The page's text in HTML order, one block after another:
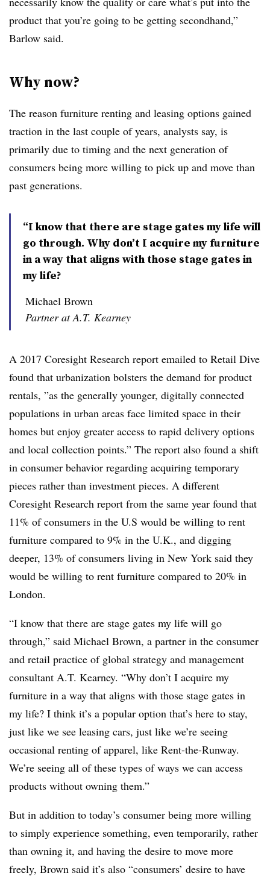
product that you’re going to be getting secondhand,”
Barlow said.
Why now?
The reason furniture renting and leasing options gained
traction in the last couple of years, analysts say, is
primarily due to timing and the next generation of
consumers being more willing to pick up and move than
past generations.
“I know that there are stage gates my life will
go through. Why don’t I acquire my furniture
in a way that aligns with those stage gates in
my life?
Michael Brown
Partner at A.T. Kearney
A 2017 Coresight Research report emailed to Retail Dive
found that urbanization bolsters the demand for product
rentals, ”as the generally younger, digitally connected
populations in urban areas face limited space in their
homes but enjoy greater access to rapid delivery options
and local collection points.” The report also found a shift
in consumer behavior regarding acquiring temporary
pieces rather than investment pieces. A different
Coresight Research report from the same year found that
11% of consumers in the U.S would be willing to rent
furniture compared to 9% in the U.K., and digging
deeper, 13% of consumers living in New York said they
would be willing to rent furniture compared to 20% in
London.
“I know that there are stage gates my life will go
through,” said Michael Brown, a partner in the consumer
and retail practice of global strategy and management
consultant A.T. Kearney. “Why don’t I acquire my
furniture in a way that aligns with those stage gates in
my life? I think it’s a popular option that’s here to stay,
just like we see leasing cars, just like we’re seeing
occasional renting of apparel, like Rent-the-Runway.
We’re seeing all of these types of ways we can access
products without owning them.”
But in addition to today’s consumer being more willing
to simply experience something, even temporarily, rather
than owning it, and having the desire to move more
freely, Brown said it’s also “consumers’ desire to have